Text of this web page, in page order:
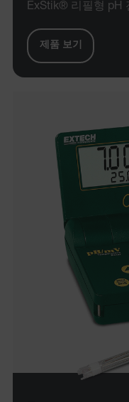
ExStik® 리필형 pH
제품 보기